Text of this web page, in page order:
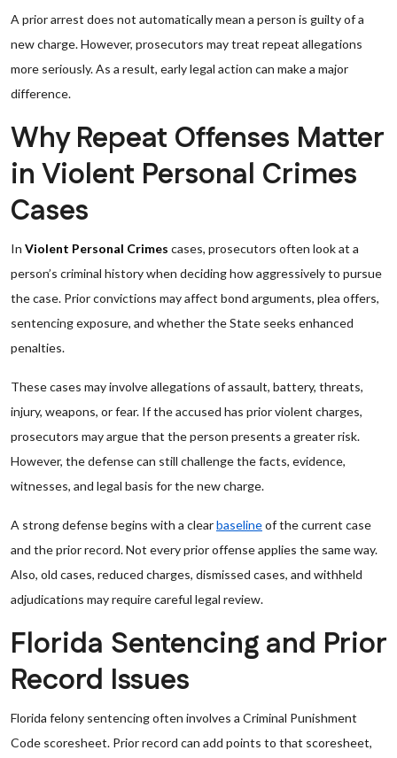
A prior arrest does not automatically mean a person is guilty of a
new charge. However, prosecutors may treat repeat allegations
more seriously. As a result, early legal action can make a major
difference.
Why Repeat Offenses Matter
in Violent Personal Crimes
Cases
In Violent Personal Crimes cases, prosecutors often look at a
person’s criminal history when deciding how aggressively to pursue
the case. Prior convictions may affect bond arguments, plea offers,
sentencing exposure, and whether the State seeks enhanced
penalties.
These cases may involve allegations of assault, battery, threats,
injury, weapons, or fear. If the accused has prior violent charges,
prosecutors may argue that the person presents a greater risk.
However, the defense can still challenge the facts, evidence,
witnesses, and legal basis for the new charge.
A strong defense begins with a clearbaselineof the current case
and the prior record. Not every prior offense applies the same way.
Also, old cases, reduced charges, dismissed cases, and withheld
adjudications may require careful legal review.
Florida Sentencing and Prior
Record Issues
Florida felony sentencing often involves a Criminal Punishment
Code scoresheet. Prior record can add points to that scoresheet,